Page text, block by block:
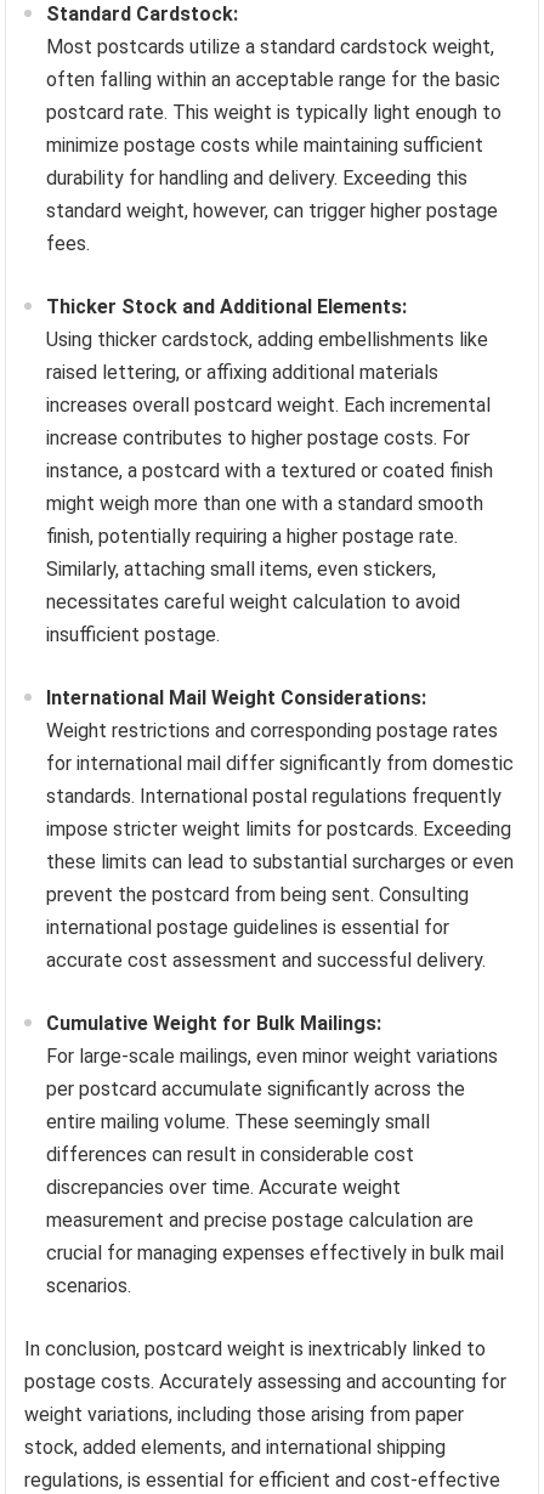
Standard Cardstock:
Most postcards utilize a standard cardstock weight,
often falling within an acceptable range for the basic
postcard rate. This weight is typically light enough to
minimize postage costs while maintaining sufficient
durability for handling and delivery. Exceeding this
standard weight, however, can trigger higher postage
fees.
Thicker Stock and Additional Elements:
Using thicker cardstock, adding embellishments like
raised lettering, or affixing additional materials
increases overall postcard weight. Each incremental
increase contributes to higher postage costs. For
instance, a postcard with a textured or coated finish
might weigh more than one with a standard smooth
finish, potentially requiring a higher postage rate.
Similarly, attaching small items, even stickers,
necessitates careful weight calculation to avoid
insufficient postage.
International Mail Weight Considerations:
Weight restrictions and corresponding postage rates
for international mail differ significantly from domestic
standards. International postal regulations frequently
impose stricter weight limits for postcards. Exceeding
these limits can lead to substantial surcharges or even
prevent the postcard from being sent. Consulting
international postage guidelines is essential for
accurate cost assessment and successful delivery.
Cumulative Weight for Bulk Mailings:
For large-scale mailings, even minor weight variations
per postcard accumulate significantly across the
entire mailing volume. These seemingly small
differences can result in considerable cost
discrepancies over time. Accurate weight
measurement and precise postage calculation are
crucial for managing expenses effectively in bulk mail
scenarios.
In conclusion, postcard weight is inextricably linked to
postage costs. Accurately assessing and accounting for
weight variations, including those arising from paper
stock, added elements, and international shipping
regulations, is essential for efficient and cost-effective